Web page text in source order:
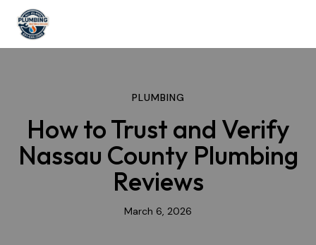
PLUMBING
How to Trust and Verify
Nassau County Plumbing
Reviews
March 6, 2026